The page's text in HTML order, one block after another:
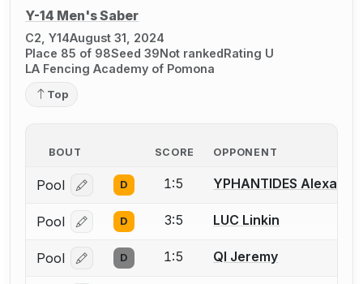
Y-14 Men's Saber
C2, Y14August 31, 2024
Place 85 of 98Seed 39Not rankedRating U
LA Fencing Academy of Pomona
Top
BOUT SCORE OPPONENT
Pool Log in or create an account to report a bout
D 1:5 YPHANTIDES
Pool Log in or create an account to report a bout
D 3:5 LUC Linkin
Pool Log in or create an account to report a bout
D 1:5 QI Jeremy